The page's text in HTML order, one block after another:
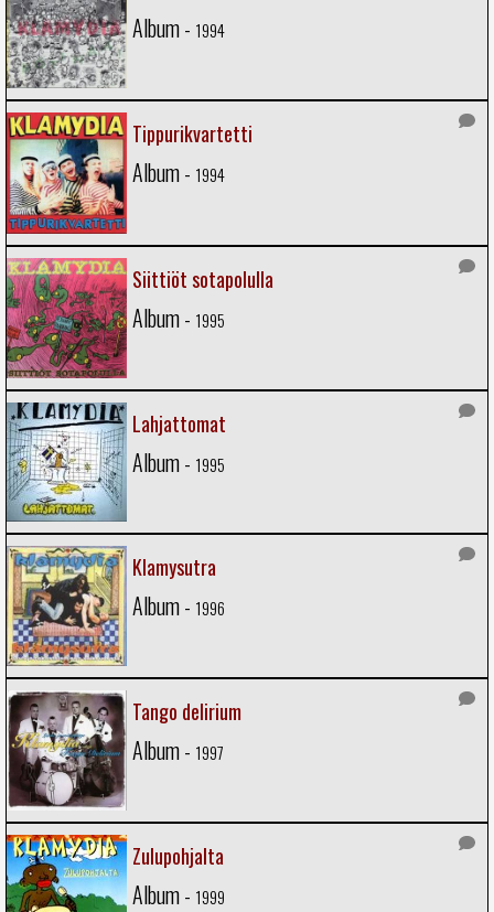
Album - 1994
Tippurikvartetti
Album - 1994
Siittiöt sotapolulla
Album - 1995
Lahjattomat
Album - 1995
Klamysutra
Album - 1996
Tango delirium
Album - 1997
Zulupohjalta
Album - 1999